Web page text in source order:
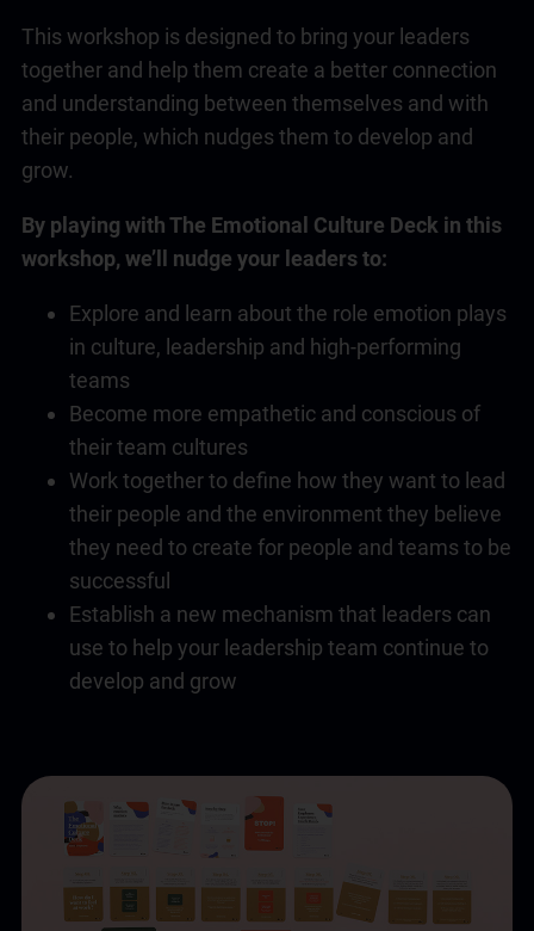
This workshop is designed to bring your leaders
together and help them create a better connection
and understanding between themselves and with
their people, which nudges them to develop and
grow.
By playing with The Emotional Culture Deck in this
workshop, we’ll nudge your leaders to:
Explore and learn about the role emotion plays
in culture, leadership and high-performing
teams
Become more empathetic and conscious of
their team cultures
Work together to define how they want to lead
their people and the environment they believe
they need to create for people and teams to be
successful
Establish a new mechanism that leaders can
use to help your leadership team continue to
develop and grow